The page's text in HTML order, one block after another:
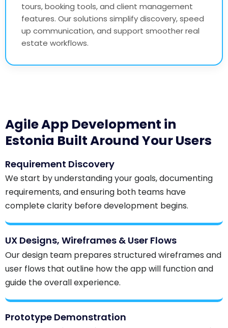
tours, booking tools, and client management
features. Our solutions simplify discovery, speed
up communication, and support smoother real
estate workflows.
Agile App Development in
Estonia Built Around Your Users
Requirement Discovery
We start by understanding your goals, documenting
requirements, and ensuring both teams have
complete clarity before development begins.
UX Designs, Wireframes & User Flows
Our design team prepares structured wireframes and
user flows that outline how the app will function and
guide the overall experience.
Prototype Demonstration